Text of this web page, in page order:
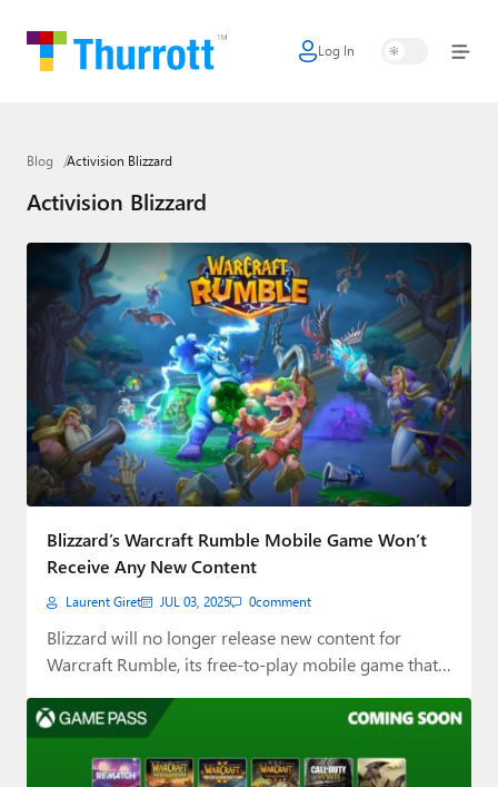
Log In
Home
Google
Apple
Little Tech
AI + Cloud
Smart Home
Games
Podcasts
Paul
Premium⭐
Forums
Contact
About Thurrott.com
Upgrade to Premium
Blog Activision Blizzard
Activision Blizzard
Blizzard’s Warcraft Rumble Mobile Game Won’t
Receive Any New Content
Laurent Giret JUL 03, 2025 0comment
Blizzard will no longer release new content for
Warcraft Rumble, its free-to-play mobile game that…